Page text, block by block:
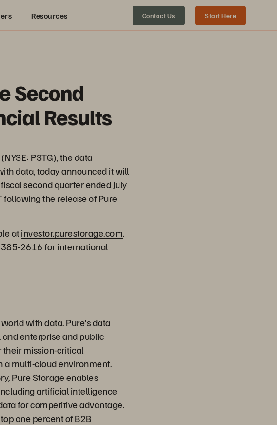
Resources Contact Us Start Here
Second
Results
PSTG), the data
data, today announced it will
second quarter ended July
following the release of Pure
atinvestor.purestorage.com.
2616 for international
with data. Pure's data
enterprise and public
their mission-critical
a multi-cloud environment.
Pure Storage enables
artificial intelligence
for competitive advantage.
one percent of B2B